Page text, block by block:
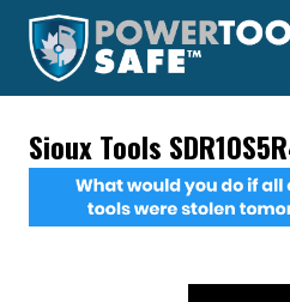
Sioux Tools